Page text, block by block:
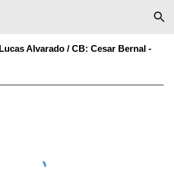
Skip to navigation
Lucas Alvarado /CB: Cesar Bernal-